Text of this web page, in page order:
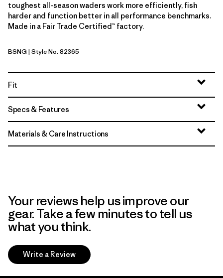
toughest all-season waders work more efficiently, fish
harder and function better in all performance benchmarks.
Made in a Fair Trade Certified™ factory.
Basin Green
BSNG | Style No. 82365
Fit
Specs & Features
Materials & Care Instructions
Your reviews help us improve our
gear. Take a few minutes to tell us
what you think.
Write a Review